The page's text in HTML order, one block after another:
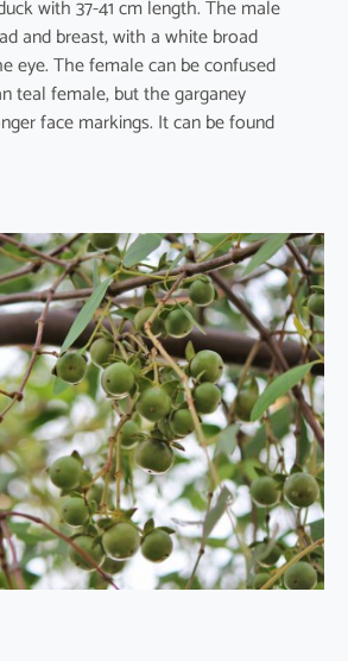
with 37-41 cm length. The male
and breast, with a white broad
eye. The female can be confused
teal female, but the garganey
face markings. It can be found